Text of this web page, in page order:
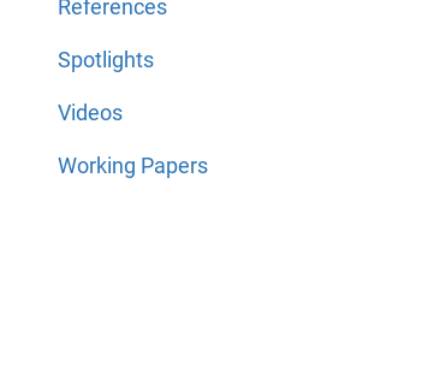
References
Spotlights
Videos
Working Papers